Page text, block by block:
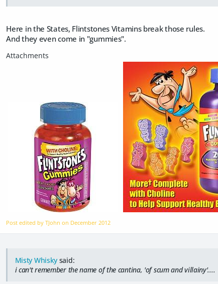
Here in the States, Flintstones Vitamins break those rules.
And they even come in "gummies".
Post edited by TJohn on December 2012
Misty Whisky said:
i can't remember the name of the cantina, 'of scum and villainy'....